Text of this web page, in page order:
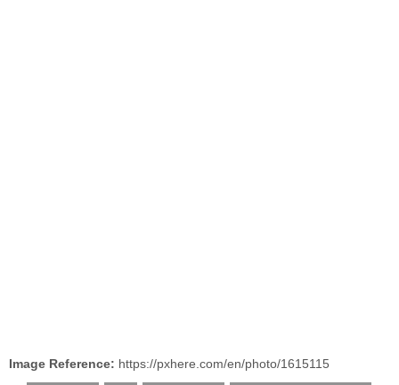
Image Reference: https://pxhere.com/en/photo/1615115